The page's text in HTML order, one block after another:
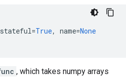
stateful=True, name=None
, which takes numpy arrays